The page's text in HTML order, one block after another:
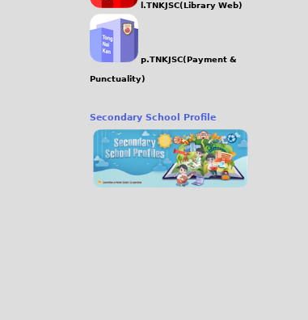
l.TNKJSC(Library Web)
p.TNKJSC(Payment &
Punctuality)
Secondary School Profile